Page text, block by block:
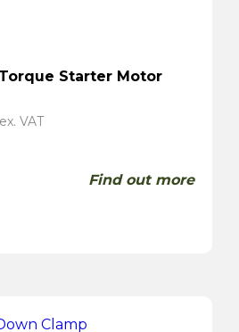
Torque Starter Motor
Find out more